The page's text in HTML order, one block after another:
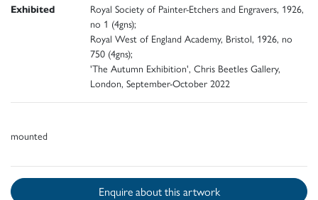
Exhibited
Royal Society of Painter-Etchers and Engravers, 1926,
no 1 (4gns);
Royal West of England Academy, Bristol, 1926, no
750 (4gns);
'The Autumn Exhibition', Chris Beetles Gallery,
London, September-October 2022
mounted
Enquire about this artwork